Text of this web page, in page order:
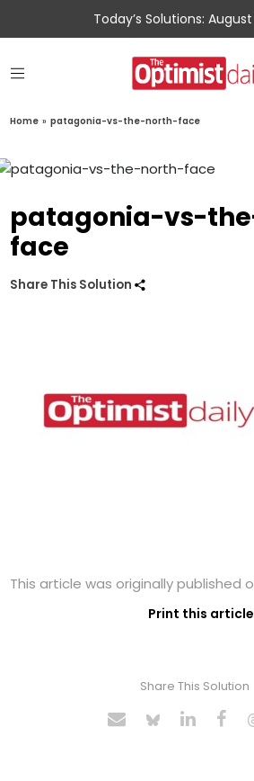
Today’s Solutions:
Home » patagonia-vs-the-north-face
patagonia-vs-
face
Share This Solution
This article was originally published
Print this article
Share This Solution